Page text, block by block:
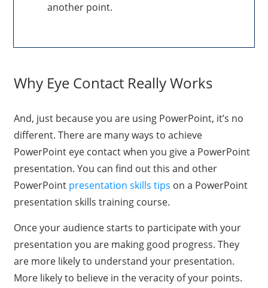
another point.
Why Eye Contact Really Works
And, just because you are using PowerPoint, it’s no
different. There are many ways to achieve
PowerPoint eye contact when you give a PowerPoint
presentation. You can find out this and other
PowerPoint presentation skills tips on a PowerPoint
presentation skills training course.
Once your audience starts to participate with your
presentation you are making good progress. They
are more likely to understand your presentation.
More likely to believe in the veracity of your points.